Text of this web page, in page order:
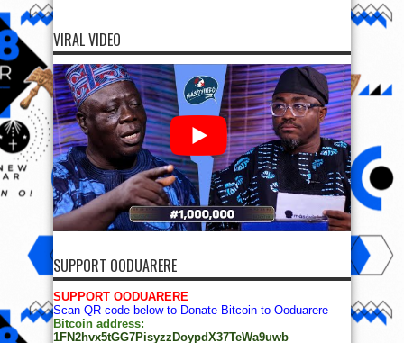
VIRAL VIDEO
SUPPORT OODUARERE
SUPPORT OODUARERE
Scan QR code below to Donate Bitcoin to Ooduarere
Bitcoin address:
1FN2hvx5tGG7PisyzzDoypdX37TeWa9uwb